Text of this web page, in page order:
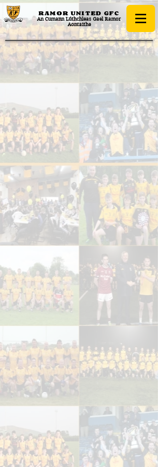
RAMOR UNITED GFC
An Cumann Lúthchleas Gael Ramor
Aontaithe